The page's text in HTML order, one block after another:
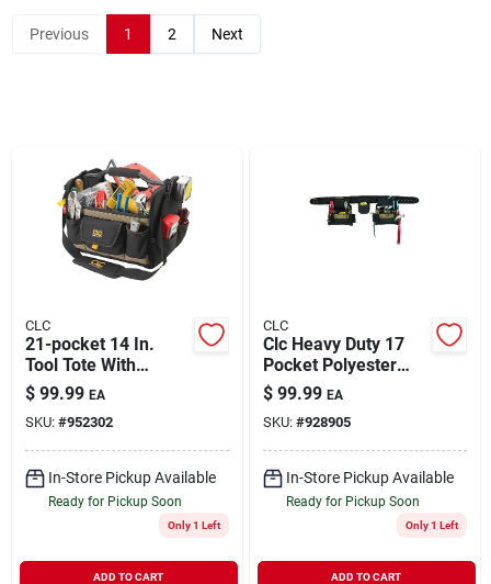
About Us
Sign In
Sign Up
Cart
Previous 1 2 Next
CLC
21-pocket 14 In.
Tool Tote With
Adjustable Shoulder
Strap And Foam Grip
Handle
$ 99.99 EA
SKU: #952302
In-Store Pickup Available
Ready for Pickup Soon
Only 1 Left
ADD TO CART
CLC
Clc Heavy Duty 17
Pocket Polyester
Combo Apron 29 In.
46 In. Black 1 Pk
$ 99.99 EA
SKU: #928905
In-Store Pickup Available
Ready for Pickup Soon
Only 1 Left
ADD TO CART